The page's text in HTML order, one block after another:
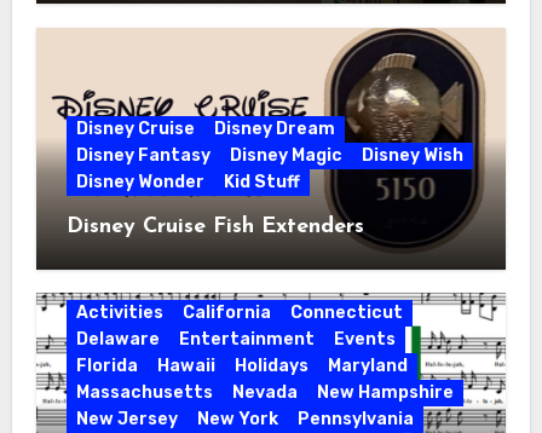
Disney Cruise
Disney Dream
Disney Fantasy
Disney Magic
Disney Wish
Disney Wonder
Kid Stuff
Disney Cruise Fish Extenders
Activities California
Connecticut
Delaware
Entertainment
Events
Florida
Hawaii Holidays
Maryland
Massachusetts
Nevada
New Hampshire
New Jersey
New York
Pennsylvania